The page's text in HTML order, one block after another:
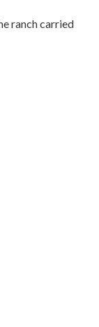
ranch carried